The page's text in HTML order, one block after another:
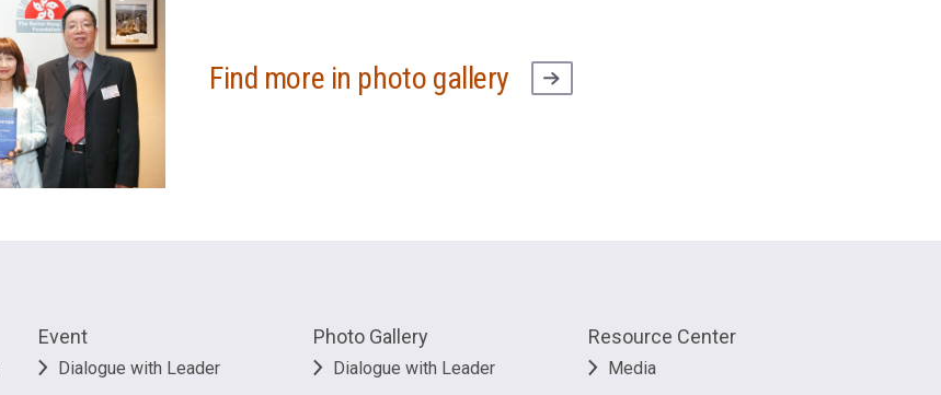
Find more in photo gallery
Event
Dialogue with Leader
Photo Gallery
Dialogue with Leader
Resource Center
Media